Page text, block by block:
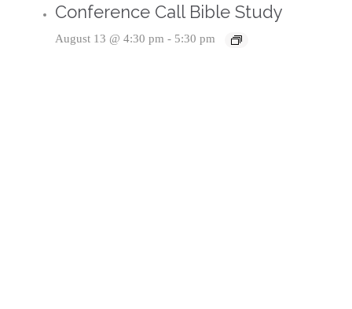
Conference Call Bible Study
August 13 @ 4:30 pm - 5:30 pm